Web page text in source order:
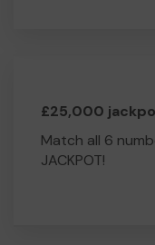
£25,000
Match all 6
JACKPOT!